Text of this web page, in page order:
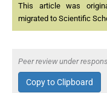
This article was
migrated to Scientific
Peer review under
Copy to Clipboard